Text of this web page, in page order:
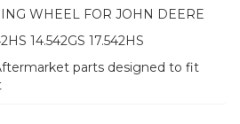
WHEEL FOR JOHN DEERE
14.542GS 17.542HS
parts designed to fit